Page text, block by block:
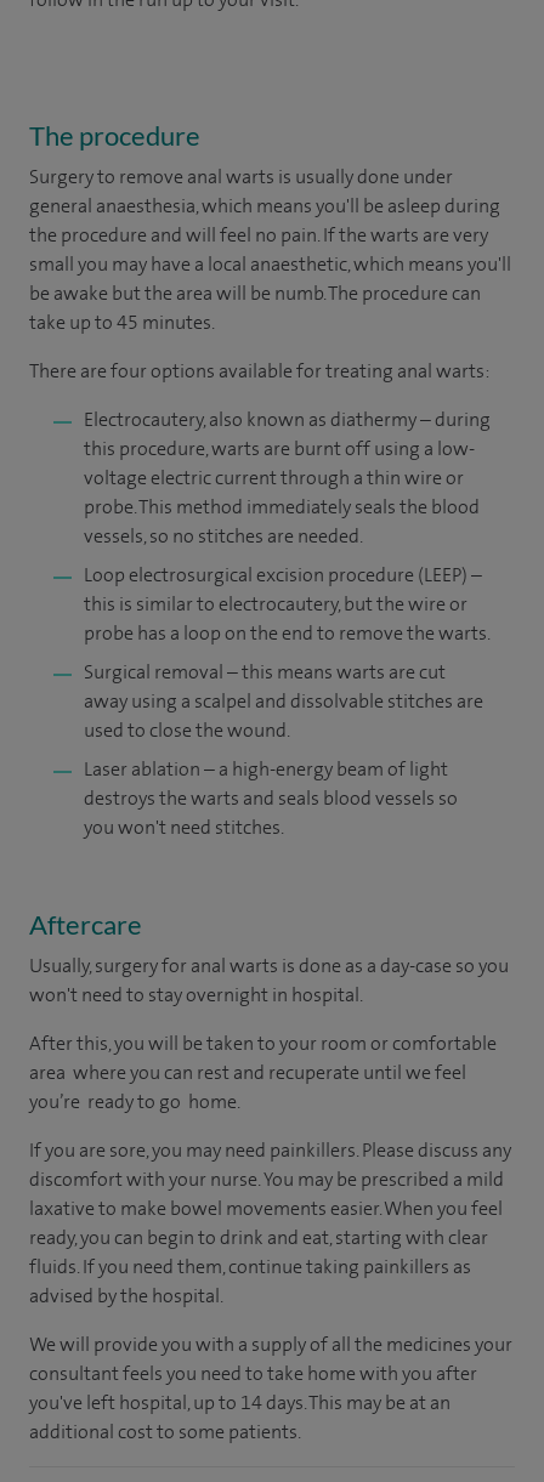
The procedure
Surgery to remove anal warts is usually done under
general anaesthesia, which means you'll be asleep during
the procedure and will feel no pain. If the warts are very
small you may have a local anaesthetic, which means you'll
be awake but the area will be numb. The procedure can
take up to 45 minutes.
There are four options available for treating anal warts:
Electrocautery, also known as diathermy – during
this procedure, warts are burnt off using a low-
voltage electric current through a thin wire or
probe. This method immediately seals the blood
vessels, so no stitches are needed.
Loop electrosurgical excision procedure (LEEP) –
this is similar to electrocautery, but the wire or
probe has a loop on the end to remove the warts.
Surgical removal – this means warts are cut
away using a scalpel and dissolvable stitches are
used to close the wound.
Laser ablation – a high-energy beam of light
destroys the warts and seals blood vessels so
you won't need stitches.
Aftercare
Usually, surgery for anal warts is done as a day-case so you
won't need to stay overnight in hospital.
After this, you will be taken to your room or comfortable
area where you can rest and recuperate until we feel
you’re ready to go home.
If you are sore, you may need painkillers. Please discuss any
discomfort with your nurse. You may be prescribed a mild
laxative to make bowel movements easier. When you feel
ready, you can begin to drink and eat, starting with clear
fluids. If you need them, continue taking painkillers as
advised by the hospital.
We will provide you with a supply of all the medicines your
consultant feels you need to take home with you after
you've left hospital, up to 14 days. This may be at an
additional cost to some patients.